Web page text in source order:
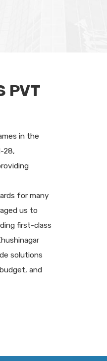
PVT
in the
28,
for many
us to
first-class
solutions
and